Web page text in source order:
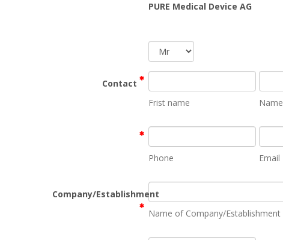
PURE Medical Device AG
Contact
Frist name
Name
Phone Email
Company/Establishment
Name of Company/Establishment